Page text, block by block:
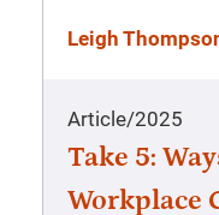
Leigh
Article/2025
Take 5:
Workplace